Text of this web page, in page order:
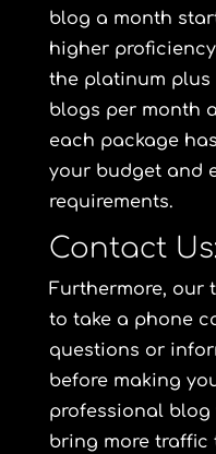
blog a month
higher
the platinum plus
blogs per month
each package
your budget and
requirements.
Contact
Furthermore, our
to take a phone
questions or
before making
professional
bring more traffic